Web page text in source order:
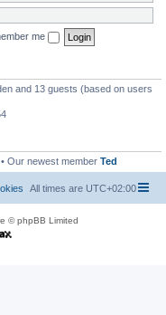
me
and 13 guests (based on users
• Our newest member Ted
All times are UTC+02:00
© phpBB Limited